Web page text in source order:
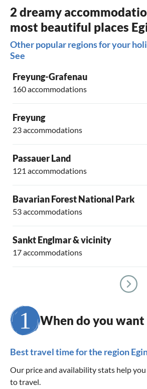
2 dreamy
most beautiful places
Other popular regions for your
See
Freyung-Grafenau
160 accommodations
Freyung
23 accommodations
Passauer Land
121 accommodations
Bavarian Forest National Park
53 accommodations
Sankt Englmar & vicinity
17 accommodations
When do you
Best travel time for the region
Our price and availability stats help
to travel.